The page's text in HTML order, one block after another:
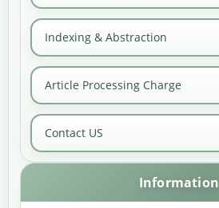
Indexing & Abstraction
Article Processing Charge
Contact US
Information